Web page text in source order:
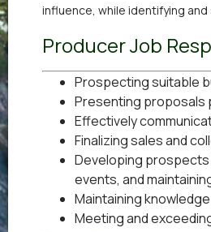
influence, while identifying
Producer Job
Prospecting suitable
Presenting proposals
Effectively
Finalizing sales and
Developing
events, and
Maintaining
Meeting and